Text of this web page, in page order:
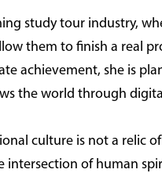
study tour industry,
them to finish a real
achievement, she is
the world through
culture is not a relic
of human